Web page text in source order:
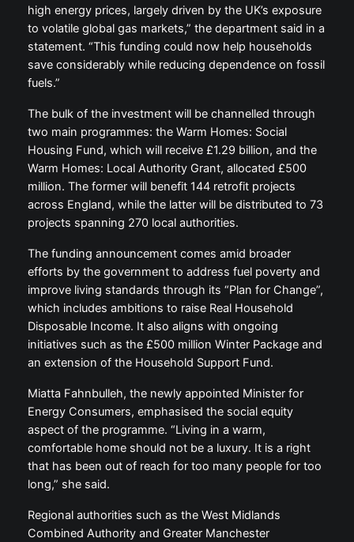
high energy prices, largely driven by the UK’s exposure
to volatile global gas markets,” the department said in a
statement. “This funding could now help households
save considerably while reducing dependence on fossil
fuels.”
The bulk of the investment will be channelled through
two main programmes: the Warm Homes: Social
Housing Fund, which will receive £1.29 billion, and the
Warm Homes: Local Authority Grant, allocated £500
million. The former will benefit 144 retrofit projects
across England, while the latter will be distributed to 73
projects spanning 270 local authorities.
The funding announcement comes amid broader
efforts by the government to address fuel poverty and
improve living standards through its “Plan for Change”,
which includes ambitions to raise Real Household
Disposable Income. It also aligns with ongoing
initiatives such as the £500 million Winter Package and
an extension of the Household Support Fund.
Miatta Fahnbulleh, the newly appointed Minister for
Energy Consumers, emphasised the social equity
aspect of the programme. “Living in a warm,
comfortable home should not be a luxury. It is a right
that has been out of reach for too many people for too
long,” she said.
Regional authorities such as the West Midlands
Combined Authority and Greater Manchester